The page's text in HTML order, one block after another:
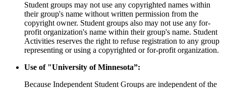
Student groups may not use any copyrighted names within
their group's name without written permission from the
copyright owner. Student groups also may not use any for-
profit organization's name within their group's name. Student
Activities reserves the right to refuse registration to any group
representing or using a copyrighted or for-profit organization.
Use of "University of Minnesota”:
Because Independent Student Groups are independent of the